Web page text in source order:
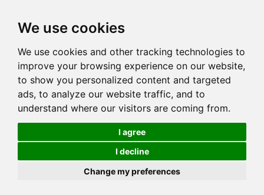
We use cookies
We use cookies and other tracking technologies to
improve your browsing experience on our website,
to show you personalized content and targeted
ads, to analyze our website traffic, and to
understand where our visitors are coming from.
I agree
I decline
Change my preferences